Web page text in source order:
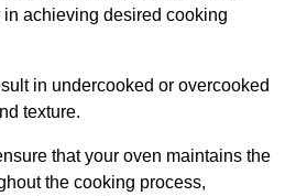
achieving desired cooking
in undercooked or overcooked
texture.
that your oven maintains the
the cooking process,